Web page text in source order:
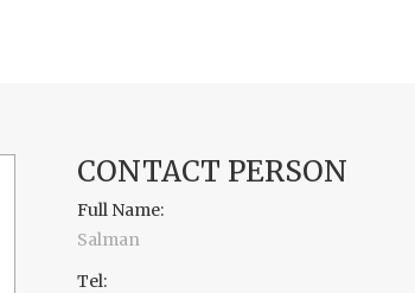
CONTACT PERSON
Full Name:
Salman
Tel: